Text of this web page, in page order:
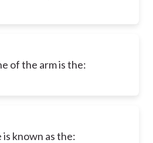
of the arm is the:
known as the: